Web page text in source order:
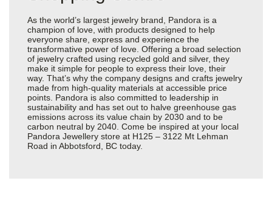
As the world’s largest jewelry brand, Pandora is a
champion of love, with products designed to help
everyone share, express and experience the
transformative power of love. Offering a broad selection
of jewelry crafted using recycled gold and silver, they
make it simple for people to express their love, their
way. That’s why the company designs and crafts jewelry
made from high-quality materials at accessible price
points. Pandora is also committed to leadership in
sustainability and has set out to halve greenhouse gas
emissions across its value chain by 2030 and to be
carbon neutral by 2040. Come be inspired at your local
Pandora Jewellery store at H125 – 3122 Mt Lehman
Road in Abbotsford, BC today.